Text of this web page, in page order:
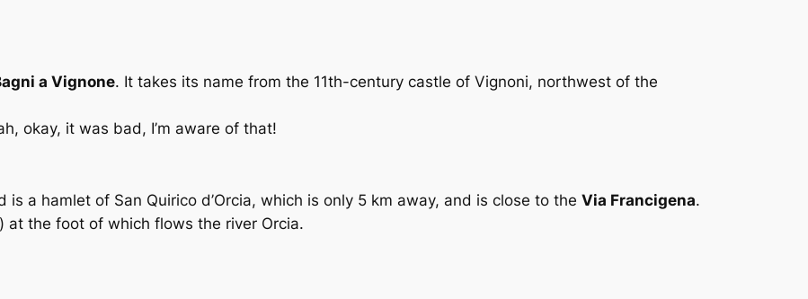
a Vignone. It takes its name from the 11th-century castle of Vignoni, northwest of the
okay, it was bad, I’m aware of that!
is a hamlet of San Quirico d’Orcia, which is only 5 km away, and is close to the Via Francigena.
at the foot of which flows the river Orcia.